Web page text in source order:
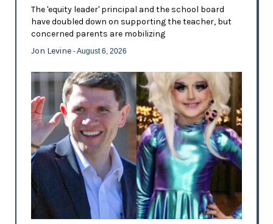
The 'equity leader' principal and the school board
have doubled down on supporting the teacher, but
concerned parents are mobilizing
Jon Levine - August 6, 2026